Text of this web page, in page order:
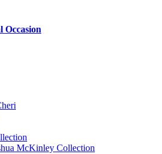
Occasion
McKinley Collection